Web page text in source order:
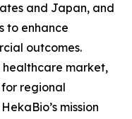
and Japan, and
to enhance
outcomes.
healthcare market,
for regional
mission